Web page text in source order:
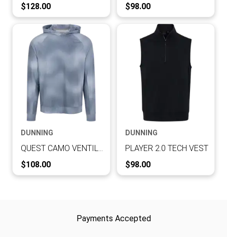
Current Price:
$128.00
Current Price:
$98.00
DUNNING
Current Price:
$108.00
DUNNING
PLAYER 2.0 TECH VEST
Current Price:
$98.00
Payments Accepted